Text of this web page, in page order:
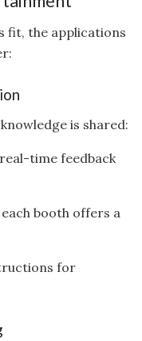
fit, the applications
is shared:
time feedback
booth offers a
for